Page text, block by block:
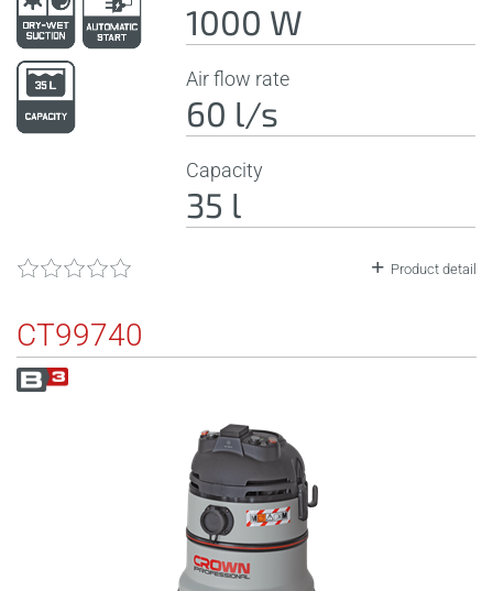
1000 W
Air flow rate
60 l/s
Capacity
35 l
Product detail
CT99740